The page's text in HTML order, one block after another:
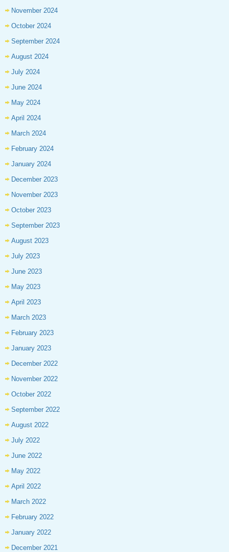
November 2024
October 2024
September 2024
August 2024
July 2024
June 2024
May 2024
April 2024
March 2024
February 2024
January 2024
December 2023
November 2023
October 2023
September 2023
August 2023
July 2023
June 2023
May 2023
April 2023
March 2023
February 2023
January 2023
December 2022
November 2022
October 2022
September 2022
August 2022
July 2022
June 2022
May 2022
April 2022
March 2022
February 2022
January 2022
December 2021